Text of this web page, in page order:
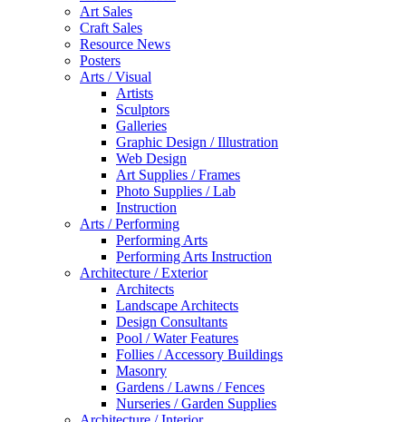
Art Sales
Craft Sales
Resource News
Posters
Arts / Visual
Artists
Sculptors
Galleries
Graphic Design / Illustration
Web Design
Art Supplies / Frames
Photo Supplies / Lab
Instruction
Arts / Performing
Performing Arts
Performing Arts Instruction
Architecture / Exterior
Architects
Landscape Architects
Design Consultants
Pool / Water Features
Follies / Accessory Buildings
Masonry
Gardens / Lawns / Fences
Nurseries / Garden Supplies